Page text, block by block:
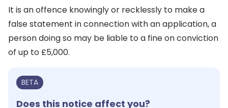
It is an offence knowingly or recklessly to make a
false statement in connection with an application, a
person doing so may be liable to a fine on conviction
of up to £5,000.
BETA
Does this notice affect you?